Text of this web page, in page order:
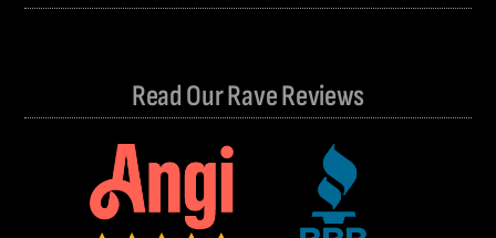
Read Our Rave Reviews